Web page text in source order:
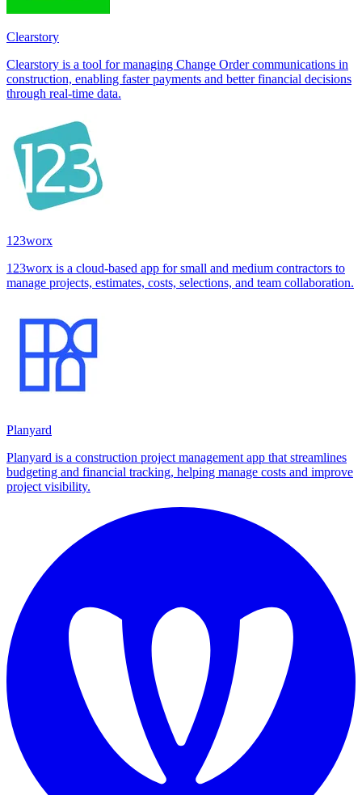
Clearstory
Clearstory is a tool for managing Change Order communications in
construction, enabling faster payments and better financial decisions
through real-time data.
123worx
123worx is a cloud-based app for small and medium contractors to
manage projects, estimates, costs, selections, and team collaboration.
Planyard
Planyard is a construction project management app that streamlines
budgeting and financial tracking, helping manage costs and improve
project visibility.